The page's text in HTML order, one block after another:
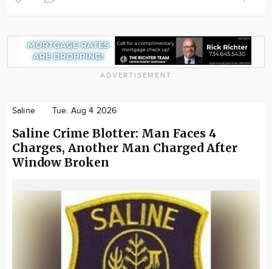
ADVERTISEMENT
Saline Tue. Aug 4 2026
Saline Crime Blotter: Man Faces 4
Charges, Another Man Charged After
Window Broken